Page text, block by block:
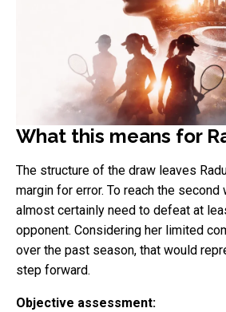
What this means for
The structure of the draw leaves
margin for error. To reach the
almost certainly need to defeat at
opponent. Considering her limited
over the past season, that would
step forward.
Objective assessment: